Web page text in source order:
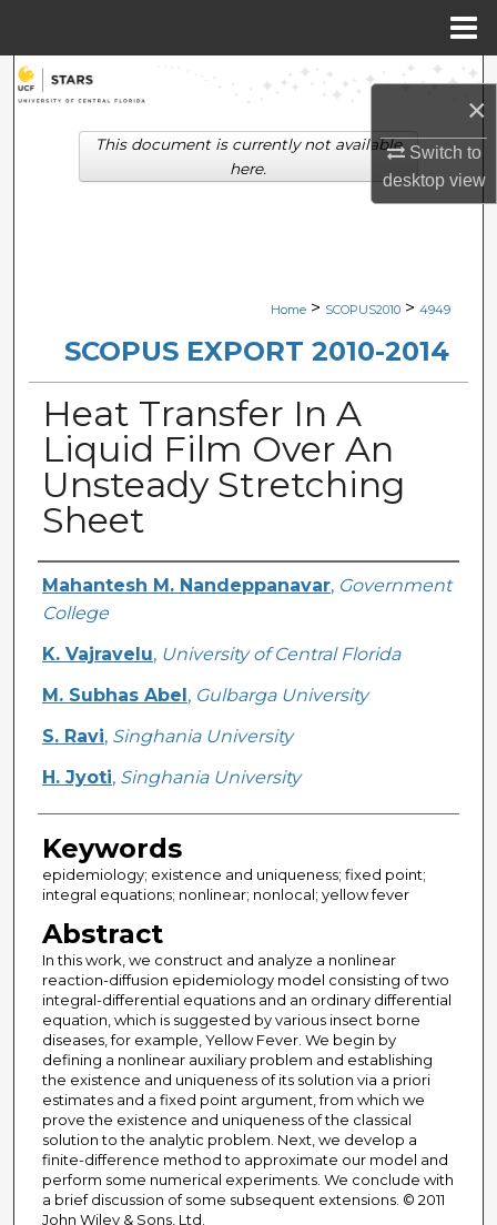
×
Switch to
desktopview
Search
Browse Collections
Digital Commons Network™
Home > SCOPUS2010 > 4949
SCOPUS EXPORT 2010-2014
Heat Transfer In A
Liquid Film Over An
Unsteady Stretching
Sheet
Creator
Mahantesh M. Nandeppanavar, Government
College
K. Vajravelu, University of Central Florida
M. Subhas Abel , Gulbarga University
S. Ravi, Singhania University
H. Jyoti, Singhania University
Keywords
epidemiology; existence and uniqueness; fixed point;
integral equations; nonlinear; nonlocal; yellow fever
Abstract
In this work, we construct and analyze a nonlinear
reaction-diffusion epidemiology model consisting of two
integral-differential equations and an ordinary differential
equation, which is suggested by various insect borne
diseases, for example, Yellow Fever. We begin by
defining a nonlinear auxiliary problem and establishing
the existence and uniqueness of its solution via a priori
estimates and a fixed point argument, from which we
prove the existence and uniqueness of the classical
solution to the analytic problem. Next, we develop a
finite-difference method to approximate our model and
perform some numerical experiments. We conclude with
a brief discussion of some subsequent extensions. © 2011
John Wiley & Sons, Ltd.
This document is currently not available
here.